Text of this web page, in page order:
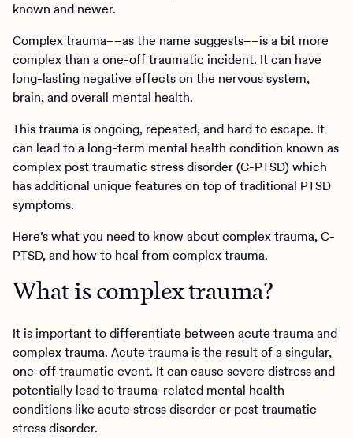
known and newer.
Complex trauma––as the name suggests––is a bit more
complex than a one-off traumatic incident. It can have
long-lasting negative effects on the nervous system,
brain, and overall mental health.
This trauma is ongoing, repeated, and hard to escape. It
can lead to a long-term mental health condition known as
complex post traumatic stress disorder (C-PTSD) which
has additional unique features on top of traditional PTSD
symptoms.
Here’s what you need to know about complex trauma, C-
PTSD, and how to heal from complex trauma.
What is complex trauma?
It is important to differentiate between acute traumaand
complex trauma. Acute trauma is the result of a singular,
one-off traumatic event. It can cause severe distress and
potentially lead to trauma-related mental health
conditions like acute stress disorder or post traumatic
stress disorder.